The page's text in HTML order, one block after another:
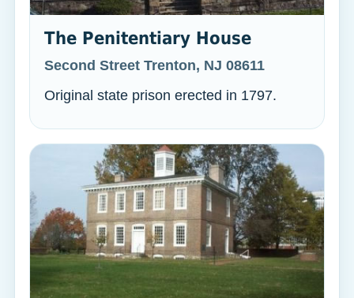
The Penitentiary House
Second Street Trenton, NJ 08611
Original state prison erected in 1797.